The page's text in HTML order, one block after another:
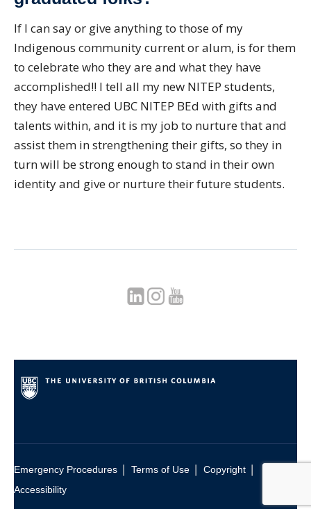
If I can say or give anything to those of my
Indigenous community current or alum, is for them
to celebrate who they are and what they have
accomplished!! I tell all my new NITEP students,
they have entered UBC NITEP BEd with gifts and
talents within, and it is my job to nurture that and
assist them in strengthening their gifts, so they in
turn will be strong enough to stand in their own
identity and give or nurture their future students.
Emergency Procedures | Terms of Use | Copyright |
Accessibility